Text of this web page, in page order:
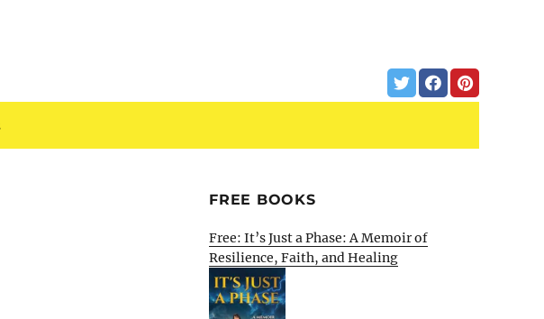
FREE BOOKS
Free: It’s Just a Phase: A Memoir of
Resilience, Faith, and Healing